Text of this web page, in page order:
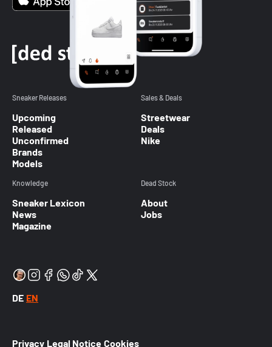
Sneaker Releases
Upcoming
Released
Unconfirmed
Brands
Models
Sales & Deals
Streetwear
Deals
Nike
Knowledge
Sneaker Lexicon
News
Magazine
Dead Stock
About
Jobs
DE EN
Privacy Legal Notice Cookies